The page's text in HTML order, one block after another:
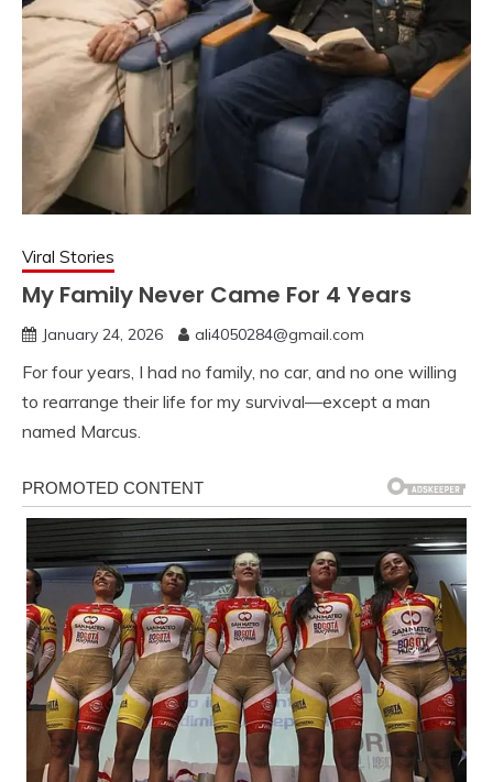
Viral Stories
My Family Never Came For 4 Years
January 24, 2026 ali4050284@gmail.com
For four years, I had no family, no car, and no one willing
to rearrange their life for my survival—except a man
named Marcus.